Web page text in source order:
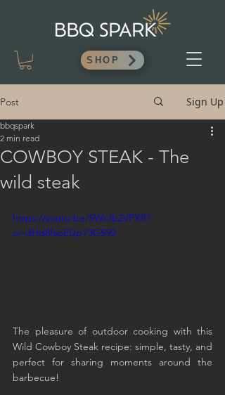
SHOP
Post Sign Up
COWBOY STEAK - The
wild steak
bbqspark
2 min read
https://youtu.be/SWrJb2VPXfI?
si=dHd8faoEUpY3GS92
The pleasure of outdoor cooking with this
Wild Cowboy Steak recipe: simple, tasty, and
perfect for sharing moments around the
barbecue!